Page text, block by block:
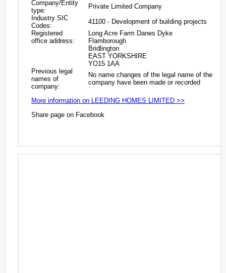
Company/Entity
type:
Private Limited Company
Industry SIC
Codes:
41100 - Development of building projects
Registered
office address:
Long Acre Farm Danes Dyke
Flamborough
Bridlington
EAST YORKSHIRE
YO15 1AA
Previous legal
names of
company:
No name changes of the legal name of the
company have been made or recorded
More information on LEEDING HOMES LIMITED >>
Share page on Facebook